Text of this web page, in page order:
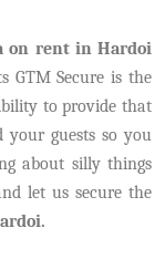
on rent in Hardoi
GTM Secure is the
to provide that
guests so you
about silly things
let us secure the